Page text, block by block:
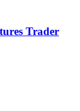
Trader